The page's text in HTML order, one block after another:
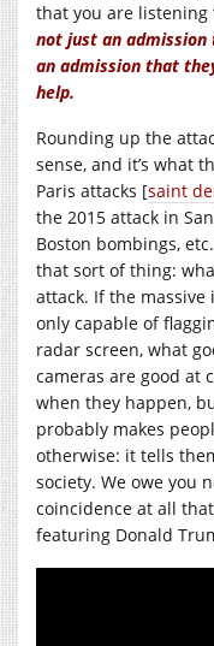
that you are listening
not just an admission
an admission that
help.
Rounding up the
sense, and it’s what
Paris attacks [saint
the 2015 attack in
Boston bombings,
that sort of thing:
attack. If the
only capable of
radar screen, what
cameras are good at
when they happen,
probably makes
otherwise: it tells
society. We owe you
coincidence at all
featuring Donald